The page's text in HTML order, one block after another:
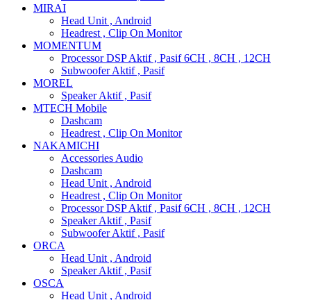
MIRAI
Head Unit , Android
Headrest , Clip On Monitor
MOMENTUM
Processor DSP Aktif , Pasif 6CH , 8CH , 12CH
Subwoofer Aktif , Pasif
MOREL
Speaker Aktif , Pasif
MTECH Mobile
Dashcam
Headrest , Clip On Monitor
NAKAMICHI
Accessories Audio
Dashcam
Head Unit , Android
Headrest , Clip On Monitor
Processor DSP Aktif , Pasif 6CH , 8CH , 12CH
Speaker Aktif , Pasif
Subwoofer Aktif , Pasif
ORCA
Head Unit , Android
Speaker Aktif , Pasif
OSCA
Head Unit , Android